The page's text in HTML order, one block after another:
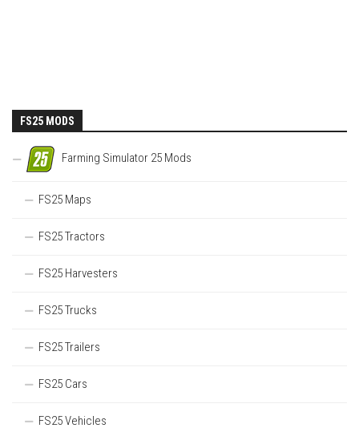
FS25 MODS
Farming Simulator 25 Mods
FS25 Maps
FS25 Tractors
FS25 Harvesters
FS25 Trucks
FS25 Trailers
FS25 Cars
FS25 Vehicles